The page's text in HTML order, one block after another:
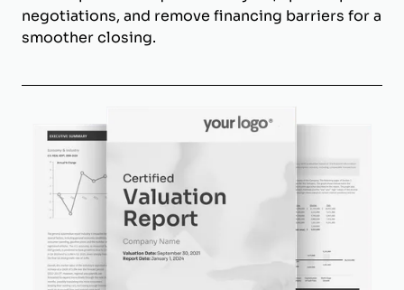
negotiations, and remove financing barriers for a
smoother closing.